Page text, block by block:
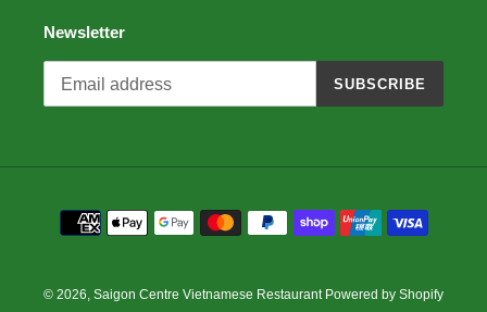
Newsletter
SUBSCRIBE
Payment
methods
© 2026, Saigon Centre Vietnamese Restaurant Powered by Shopify